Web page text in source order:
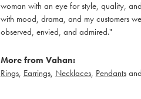
woman with an eye for style, quality,
with mood, drama, and my customers
observed, envied, and admired."
More from Vahan:
Rings, Earrings, Necklaces, Pendantsand